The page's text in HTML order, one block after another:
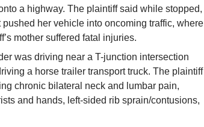
a highway. The plaintiff said while stopped,
her vehicle into oncoming traffic, where
mother suffered fatal injuries.
was driving near a T-junction intersection
a horse trailer transport truck. The plaintiff
chronic bilateral neck and lumbar pain,
and hands, left-sided rib sprain/contusions,